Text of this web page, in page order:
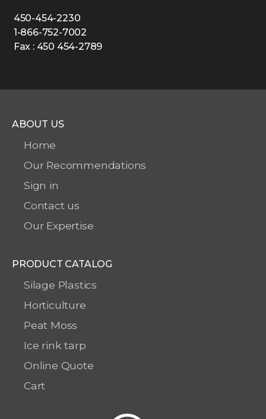
450-454-2230
1-866-752-7002
Fax : 450 454-2789
ABOUT US
Home
Our Recommendations
Sign in
Contact us
Our Expertise
PRODUCT CATALOG
Silage Plastics
Horticulture
Peat Moss
Ice rink tarp
Online Quote
Cart